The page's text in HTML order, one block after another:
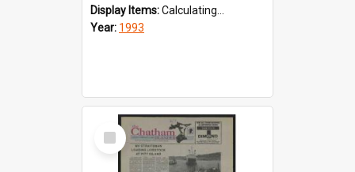
Display Items:Calculating...
Year: 1993
Select
Item